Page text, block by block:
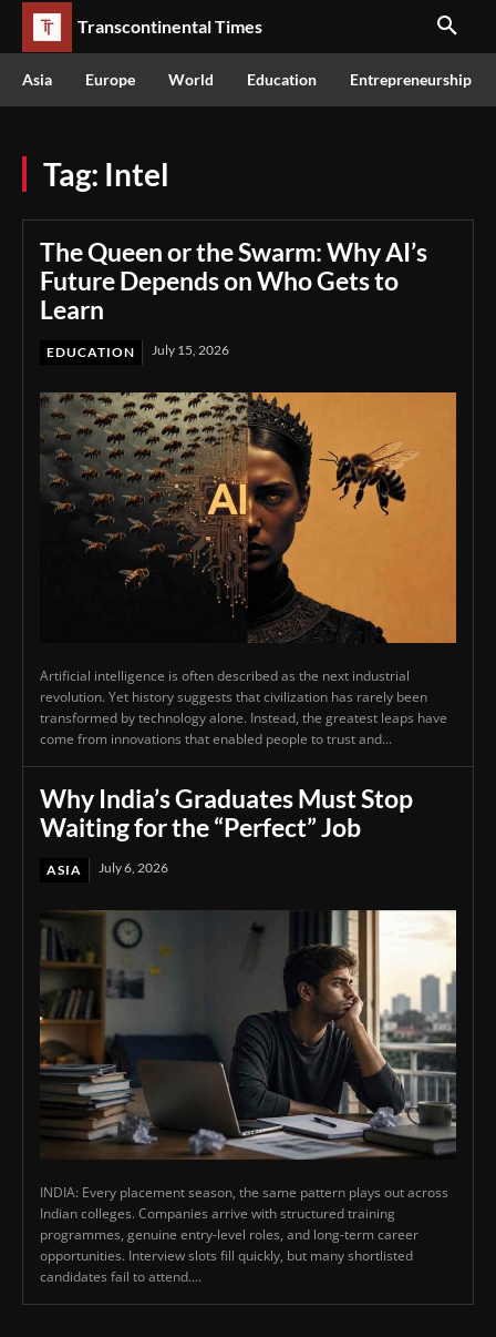
Transcontinental Times
Asia Europe World Education Entrepreneurship
Tag: Intel
The Queen or the Swarm: Why AI’s
Future Depends on Who Gets to
Learn
EDUCATION July 15, 2026
Artificial intelligence is often described as the next industrial
revolution. Yet history suggests that civilization has rarely been
transformed by technology alone. Instead, the greatest leaps have
come from innovations that enabled people to trust and...
Why India’s Graduates Must Stop
Waiting for the “Perfect” Job
ASIA July 6, 2026
INDIA: Every placement season, the same pattern plays out across
Indian colleges. Companies arrive with structured training
programmes, genuine entry-level roles, and long-term career
opportunities. Interview slots fill quickly, but many shortlisted
candidates fail to attend....